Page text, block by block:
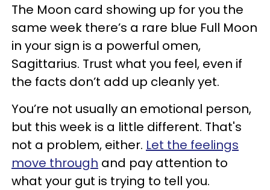
The Moon card showing up for you the
same week there’s a rare blue Full Moon
in your sign is a powerful omen,
Sagittarius. Trust what you feel, even if
the facts don’t add up cleanly yet.
You’re not usually an emotional person,
but this week is a little different. That's
not a problem, either. Let the feelings
move through and pay attention to
what your gut is trying to tell you.